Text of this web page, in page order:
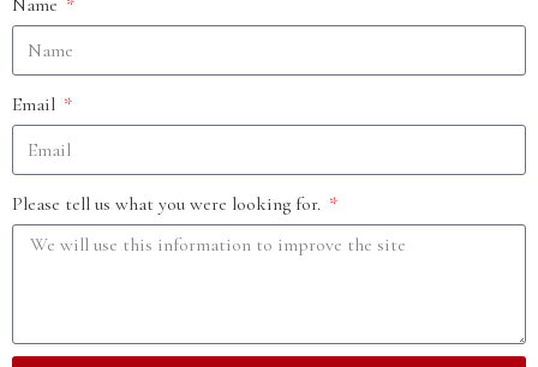
Email
Please tell us what you were looking for.